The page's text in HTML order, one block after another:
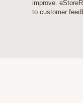
improve.
to customer